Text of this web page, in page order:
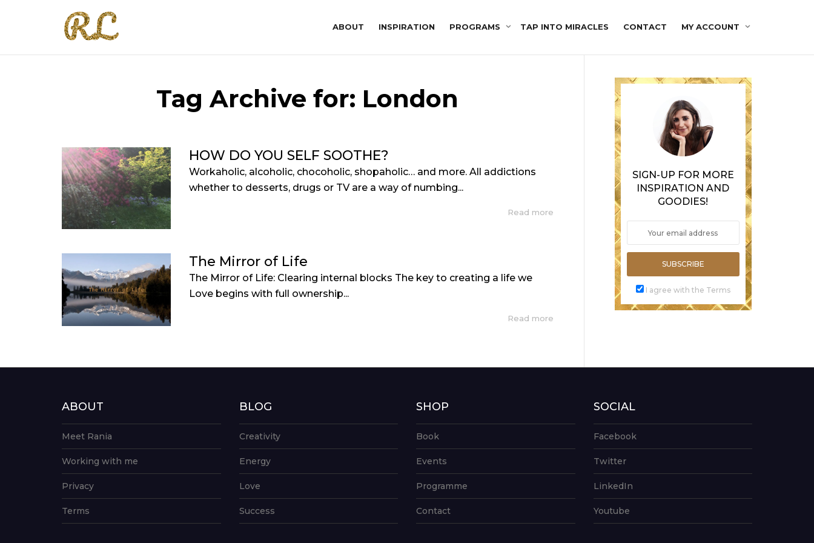
ABOUT INSPIRATION PROGRAMS TAP INTO MIRACLES CONTACT MY ACCOUNT
Tag Archive for: London
HOW DO YOU SELF SOOTHE?
Workaholic, alcoholic, chocoholic, shopaholic… and more. All addictions
whether to desserts, drugs or TV are a way of numbing...
Read more
The Mirror of Life
The Mirror of Life: Clearing internal blocks The key to creating a life we
Love begins with full ownership...
Read more
SIGN-UP FOR MORE
INSPIRATION AND
GOODIES!
SUBSCRIBE
I agree with the Terms
ABOUT
Meet Rania
Working with me
Privacy
Terms
BLOG
Creativity
Energy
Love
Success
SHOP
Book
Events
Programme
Contact
SOCIAL
Facebook
Twitter
LinkedIn
Youtube